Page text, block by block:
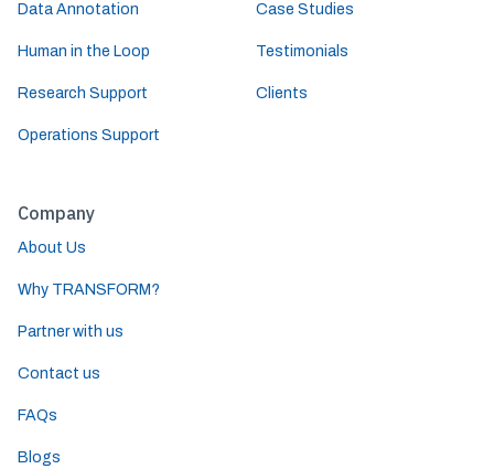
Data Annotation
Human in the Loop
Research Support
Operations Support
Case Studies
Testimonials
Clients
Company
About Us
Why TRANSFORM?
Partner with us
Contact us
FAQs
Blogs